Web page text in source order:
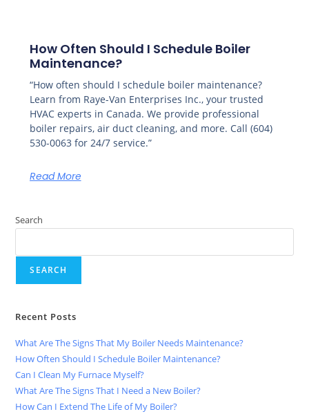
How Often Should I Schedule Boiler
Maintenance?
“How often should I schedule boiler maintenance?
Learn from Raye-Van Enterprises Inc., your trusted
HVAC experts in Canada. We provide professional
boiler repairs, air duct cleaning, and more. Call (604)
530-0063 for 24/7 service.”
Read More
Search
SEARCH
Recent Posts
What Are The Signs That My Boiler Needs Maintenance?
How Often Should I Schedule Boiler Maintenance?
Can I Clean My Furnace Myself?
What Are The Signs That I Need a New Boiler?
How Can I Extend The Life of My Boiler?